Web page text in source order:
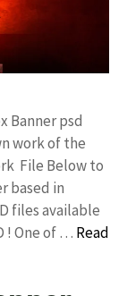
Banner psd
work of the
File Below to
based in
files available
! One of … Read